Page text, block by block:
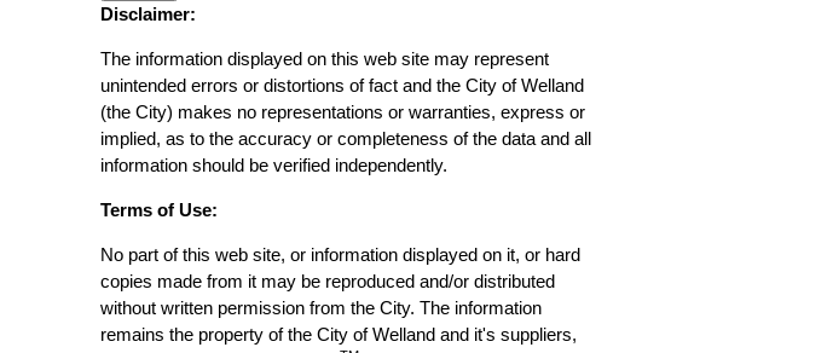
Disclaimer:
The information displayed on this web site may represent
unintended errors or distortions of fact and the City of Welland
(the City) makes no representations or warranties, express or
implied, as to the accuracy or completeness of the data and all
information should be verified independently.
Terms of Use:
No part of this web site, or information displayed on it, or hard
copies made from it may be reproduced and/or distributed
without written permission from the City. The information
remains the property of the City of Welland and it's suppliers,